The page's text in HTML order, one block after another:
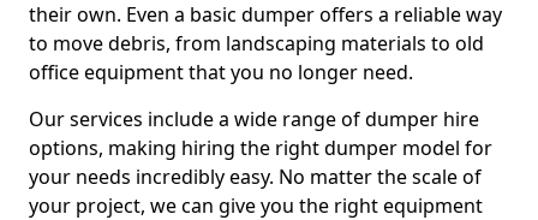
their own. Even a basic dumper offers a reliable way
to move debris, from landscaping materials to old
office equipment that you no longer need.
Our services include a wide range of dumper hire
options, making hiring the right dumper model for
your needs incredibly easy. No matter the scale of
your project, we can give you the right equipment